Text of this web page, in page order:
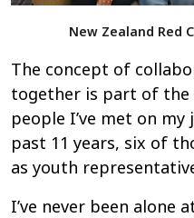
New Zealand Red
The concept of
together is part of
people I’ve met on
past 11 years, six of
as youth
I’ve never been alone